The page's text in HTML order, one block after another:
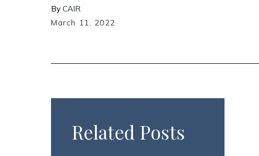
ByCAIR
March 11, 2022
Related Posts